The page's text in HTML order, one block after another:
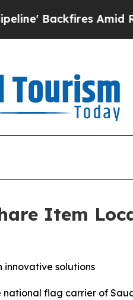
Amid Rumors
Item
innovative solutions
national flag carrier of